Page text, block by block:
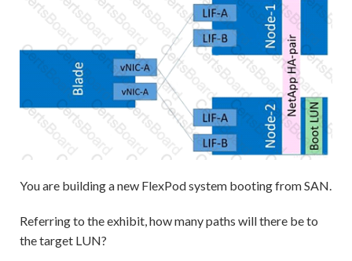
You are building a new FlexPod system booting from SAN.
Referring to the exhibit, how many paths will there be to
the target LUN?